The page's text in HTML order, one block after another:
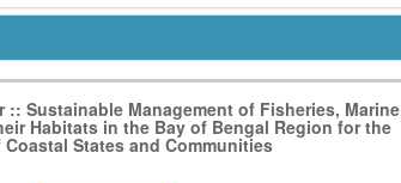
Sustainable Management of Fisheries, Marine
Habitats in the Bay of Bengal Region for the
States and Communities